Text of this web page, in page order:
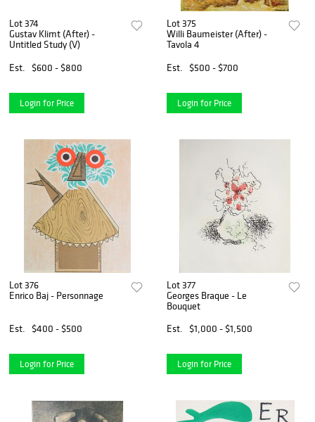
Lot 374
Gustav Klimt (After) -
Untitled Study (V)
Est.
$600 - $800
Login for Price
Lot 375
Willi Baumeister (After) -
Tavola 4
Est.
$500 - $700
Login for Price
Lot 376
Enrico Baj - Personnage
Est. $400 - $500
Login for Price
Lot 377
Georges Braque - Le
Bouquet
Est.
$1,000 - $1,500
Login for Price